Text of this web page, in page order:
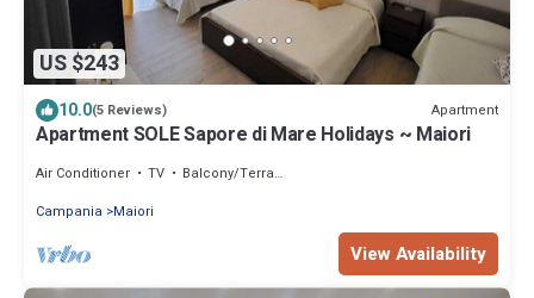
US $243
10.0(5 Reviews) Apartment
Apartment SOLE Sapore di Mare Holidays ~ Maiori
Air Conditioner TV
Balcony/Terrace
Campania
Maiori
View Availability